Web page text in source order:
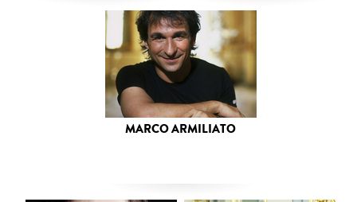
MARCO ARMILIATO